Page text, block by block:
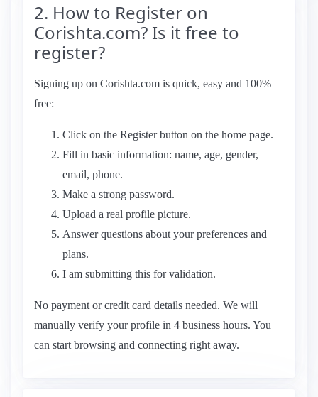
2. How to Register on
Corishta.com? Is it free to
register?
Signing up on Corishta.com is quick, easy and 100%
free:
Click on the Register button on the home page.
Fill in basic information: name, age, gender,
email, phone.
Make a strong password.
Upload a real profile picture.
Answer questions about your preferences and
plans.
I am submitting this for validation.
No payment or credit card details needed. We will
manually verify your profile in 4 business hours. You
can start browsing and connecting right away.